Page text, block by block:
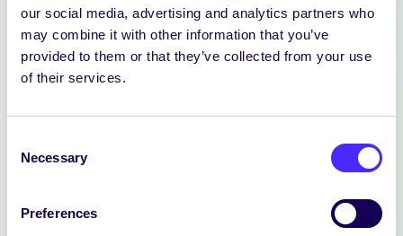
our social media, advertising and analytics partners who
may combine it with other information that you’ve
provided to them or that they’ve collected from your use
of their services.
Selection
Necessary
Preferences
NEWS
SIN EDITOR
student news outlet operated by